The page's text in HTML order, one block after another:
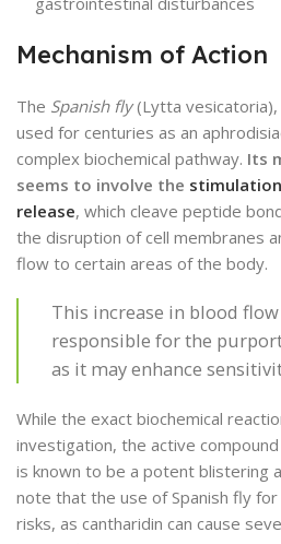
Mechanism of Action
The Spanish fly(Lytta
used for centuries as an
complex biochemical pathway. Its
seems to involve the
release, which cleave peptide
the disruption of cell membranes
flow to certain areas of the body.
This increase in blood
responsible for the
as it may enhance
While the exact biochemical
investigation, the active compound
is known to be a potent blistering
note that the use of Spanish fly
risks, as cantharidin can cause